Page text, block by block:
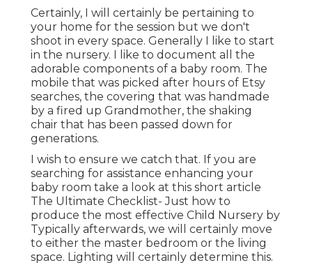
Certainly, I will certainly be pertaining to
your home for the session but we don't
shoot in every space. Generally I like to start
in the nursery. I like to document all the
adorable components of a baby room. The
mobile that was picked after hours of Etsy
searches, the covering that was handmade
by a fired up Grandmother, the shaking
chair that has been passed down for
generations.
I wish to ensure we catch that. If you are
searching for assistance enhancing your
baby room take a look at this short article
The Ultimate Checklist- Just how to
produce the most effective Child Nursery by
Typically afterwards, we will certainly move
to either the master bedroom or the living
space. Lighting will certainly determine this.